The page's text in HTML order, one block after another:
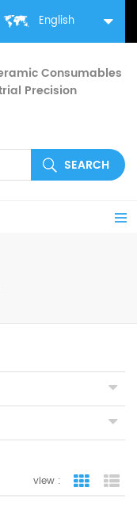
English
Consumables
Precision
view : grid view